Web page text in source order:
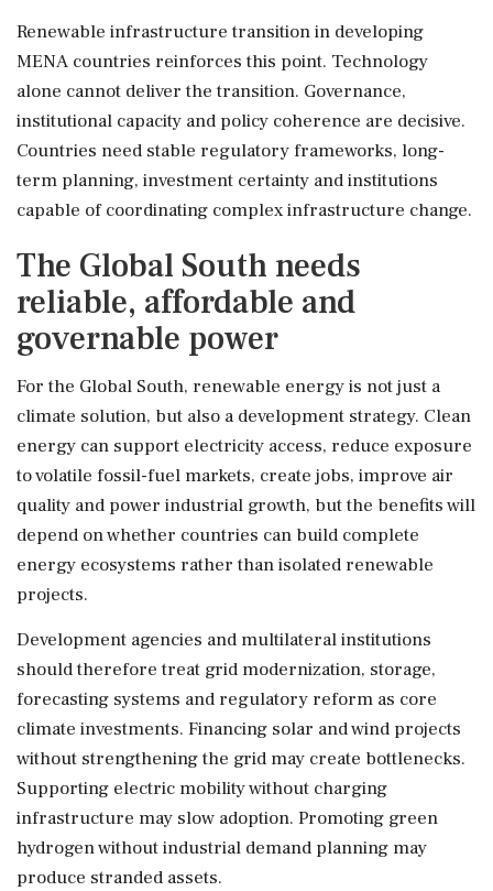
Renewable infrastructure transition in developing
MENA countries reinforces this point. Technology
alone cannot deliver the transition. Governance,
institutional capacity and policy coherence are decisive.
Countries need stable regulatory frameworks, long-
term planning, investment certainty and institutions
capable of coordinating complex infrastructure change.
The Global South needs
reliable, affordable and
governable power
For the Global South, renewable energy is not just a
climate solution, but also a development strategy. Clean
energy can support electricity access, reduce exposure
to volatile fossil-fuel markets, create jobs, improve air
quality and power industrial growth, but the benefits will
depend on whether countries can build complete
energy ecosystems rather than isolated renewable
projects.
Development agencies and multilateral institutions
should therefore treat grid modernization, storage,
forecasting systems and regulatory reform as core
climate investments. Financing solar and wind projects
without strengthening the grid may create bottlenecks.
Supporting electric mobility without charging
infrastructure may slow adoption. Promoting green
hydrogen without industrial demand planning may
produce stranded assets.